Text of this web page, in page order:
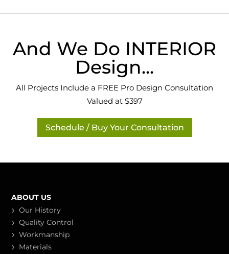
And We Do INTERIOR
Design...
All Projects Include a FREE Pro Design Consultation
Valued at $397
Schedule / Buy Your Consultation
ABOUT US
Our History
Quality Control
Workmanship
Materials